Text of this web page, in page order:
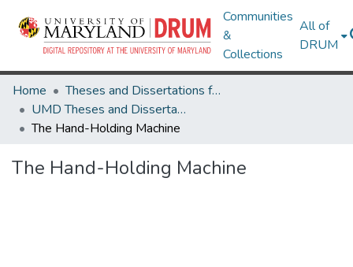
Communities
&
Collections
All of
DRUM
Home
Theses and Dissertations from UMD
UMD Theses and Dissertations
The Hand-Holding Machine
The Hand-Holding Machine